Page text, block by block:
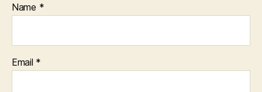
Name *
Email *